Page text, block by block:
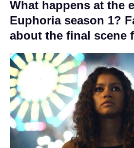
What happens at the
Euphoria season 1?
about the final scene